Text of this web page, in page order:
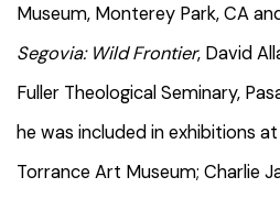
Museum, Monterey Park, CA
Segovia: Wild Frontier, David
Fuller Theological Seminary,
he was included in exhibitions
Torrance Art Museum; Charlie